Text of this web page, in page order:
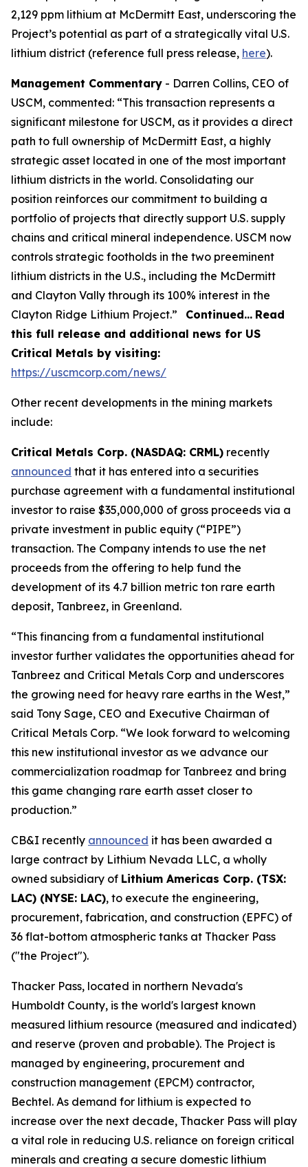
2,129 ppm lithium at McDermitt East, underscoring the
Project’s potential as part of a strategically vital U.S.
lithium district (reference full press release, here).
Management Commentary - Darren Collins, CEO of
USCM, commented: “This transaction represents a
significant milestone for USCM, as it provides a direct
path to full ownership of McDermitt East, a highly
strategic asset located in one of the most important
lithium districts in the world. Consolidating our
position reinforces our commitment to building a
portfolio of projects that directly support U.S. supply
chains and critical mineral independence. USCM now
controls strategic footholds in the two preeminent
lithium districts in the U.S., including the McDermitt
and Clayton Vally through its 100% interest in the
Clayton Ridge Lithium Project.” Continued… Read
this full release and additional news for US
Critical Metals by visiting:
https://uscmcorp.com/news/
Other recent developments in the mining markets
include:
Critical Metals Corp. (NASDAQ: CRML) recently
announced that it has entered into a securities
purchase agreement with a fundamental institutional
investor to raise $35,000,000 of gross proceeds via a
private investment in public equity (“PIPE”)
transaction. The Company intends to use the net
proceeds from the offering to help fund the
development of its 4.7 billion metric ton rare earth
deposit, Tanbreez, in Greenland.
“This financing from a fundamental institutional
investor further validates the opportunities ahead for
Tanbreez and Critical Metals Corp and underscores
the growing need for heavy rare earths in the West,”
said Tony Sage, CEO and Executive Chairman of
Critical Metals Corp. “We look forward to welcoming
this new institutional investor as we advance our
commercialization roadmap for Tanbreez and bring
this game changing rare earth asset closer to
production.”
CB&I recently announced it has been awarded a
large contract by Lithium Nevada LLC, a wholly
owned subsidiary of Lithium Americas Corp. (TSX:
LAC) (NYSE: LAC), to execute the engineering,
procurement, fabrication, and construction (EPFC) of
36 flat-bottom atmospheric tanks at Thacker Pass
("the Project").
Thacker Pass, located in northern Nevada's
Humboldt County, is the world's largest known
measured lithium resource (measured and indicated)
and reserve (proven and probable). The Project is
managed by engineering, procurement and
construction management (EPCM) contractor,
Bechtel. As demand for lithium is expected to
increase over the next decade, Thacker Pass will play
a vital role in reducing U.S. reliance on foreign critical
minerals and creating a secure domestic lithium